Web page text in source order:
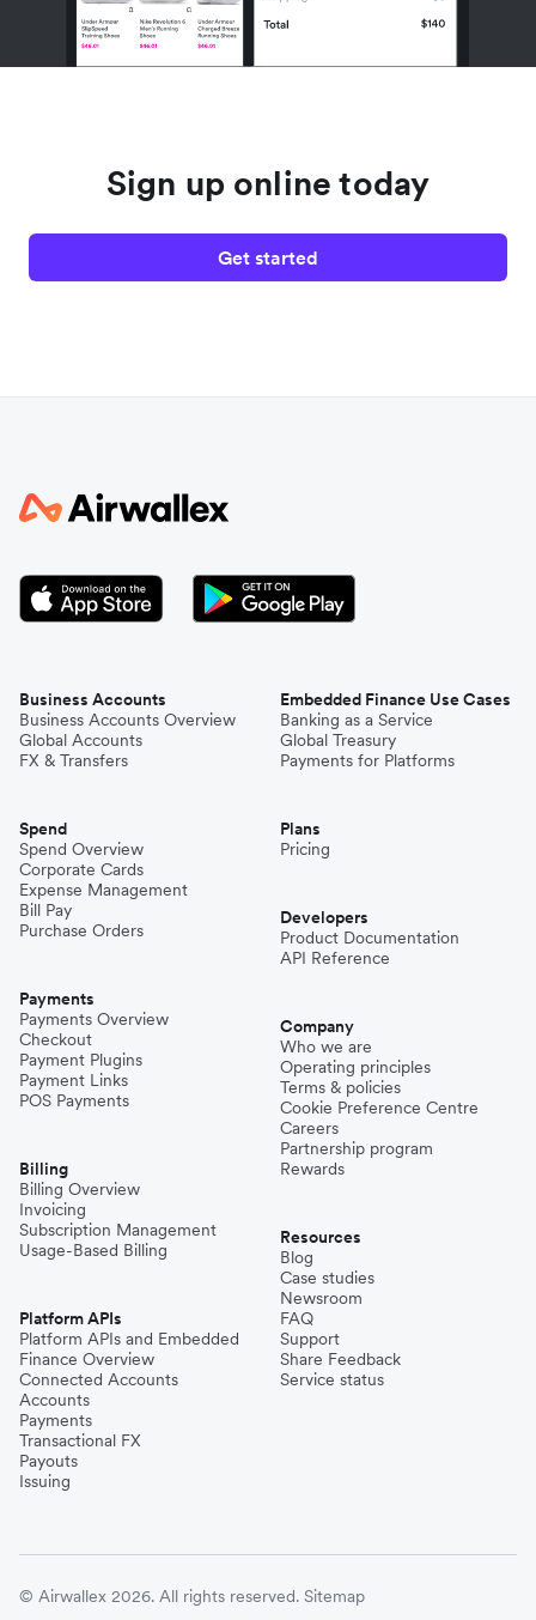
Sign up online today
Get started
Business Accounts
Business Accounts Overview
Global Accounts
FX & Transfers
Spend
Spend Overview
Corporate Cards
Expense Management
Bill Pay
Purchase Orders
Payments
Payments Overview
Checkout
Payment Plugins
Payment Links
POS Payments
Billing
Billing Overview
Invoicing
Subscription Management
Usage-Based Billing
Platform APIs
Platform APIs and Embedded
Finance Overview
Connected Accounts
Accounts
Payments
Transactional FX
Payouts
Issuing
Embedded Finance Use Cases
Banking as a Service
Global Treasury
Payments for Platforms
Plans
Pricing
Developers
Product Documentation
API Reference
Company
Who we are
Operating principles
Terms & policies
Cookie Preference Centre
Careers
Partnership program
Rewards
Resources
Blog
Case studies
Newsroom
FAQ
Support
Share Feedback
Service status
© Airwallex 2026. All rights reserved. Sitemap